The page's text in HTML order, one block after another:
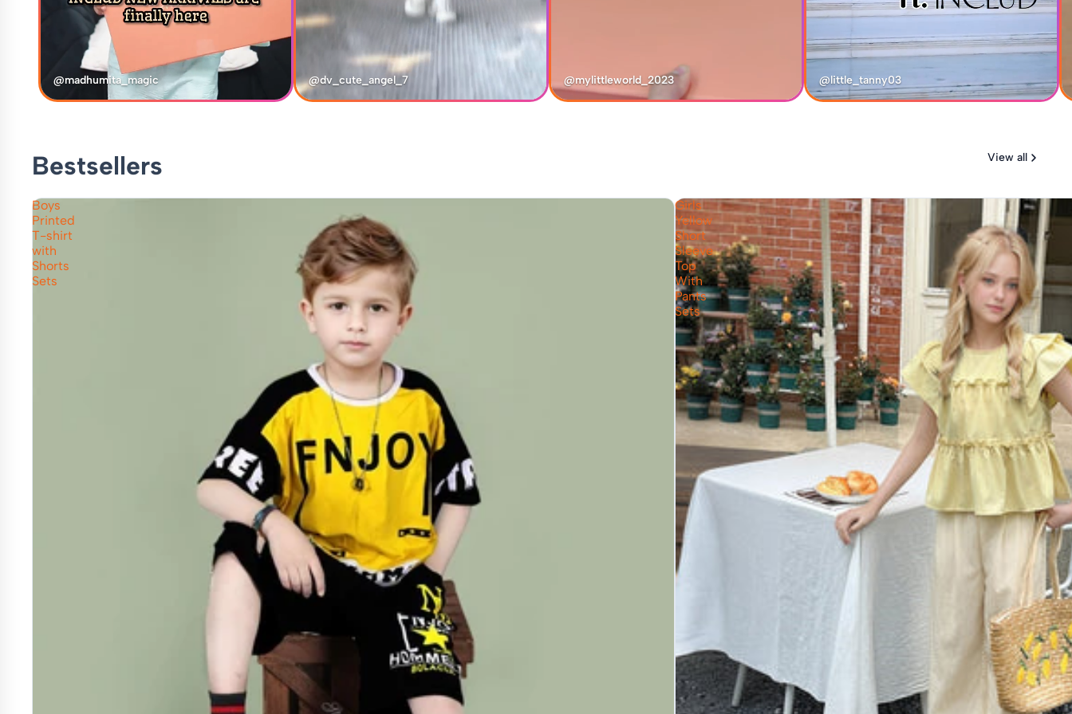
@madhumita_magic @dv_cute_angel_7 @mylittleworld_2023 @little_tanny03
Bestsellers View all
Boys
Printed
T-shirt
with
Shorts
Sets
Girls
Yellow
Short
Sleeve
Top
With
Pants
Sets